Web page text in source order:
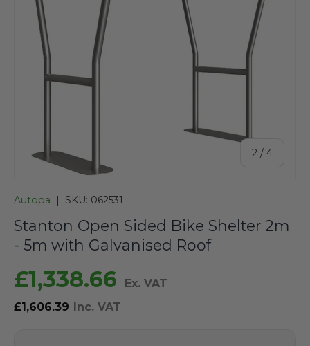
2 / of
4
Autopa | SKU: 062531
Stanton Open Sided Bike Shelter 2m
- 5m with Galvanised Roof
£1,338.66
Ex. VAT
£1,606.39 Inc. VAT